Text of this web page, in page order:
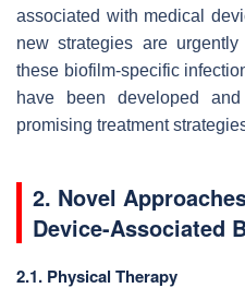
associated with medical
new strategies are
these biofilm-specific
have been developed
promising treatment
2. Novel
Device-Associated
2.1. Physical Therapy